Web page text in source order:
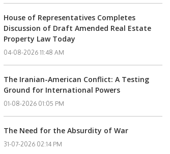
House of Representatives Completes
Discussion of Draft Amended Real Estate
Property Law Today
04-08-2026 11:48 AM
The Iranian-American Conflict: A Testing
Ground for International Powers
01-08-2026 01:05 PM
The Need for the Absurdity of War
31-07-2026 02:14 PM